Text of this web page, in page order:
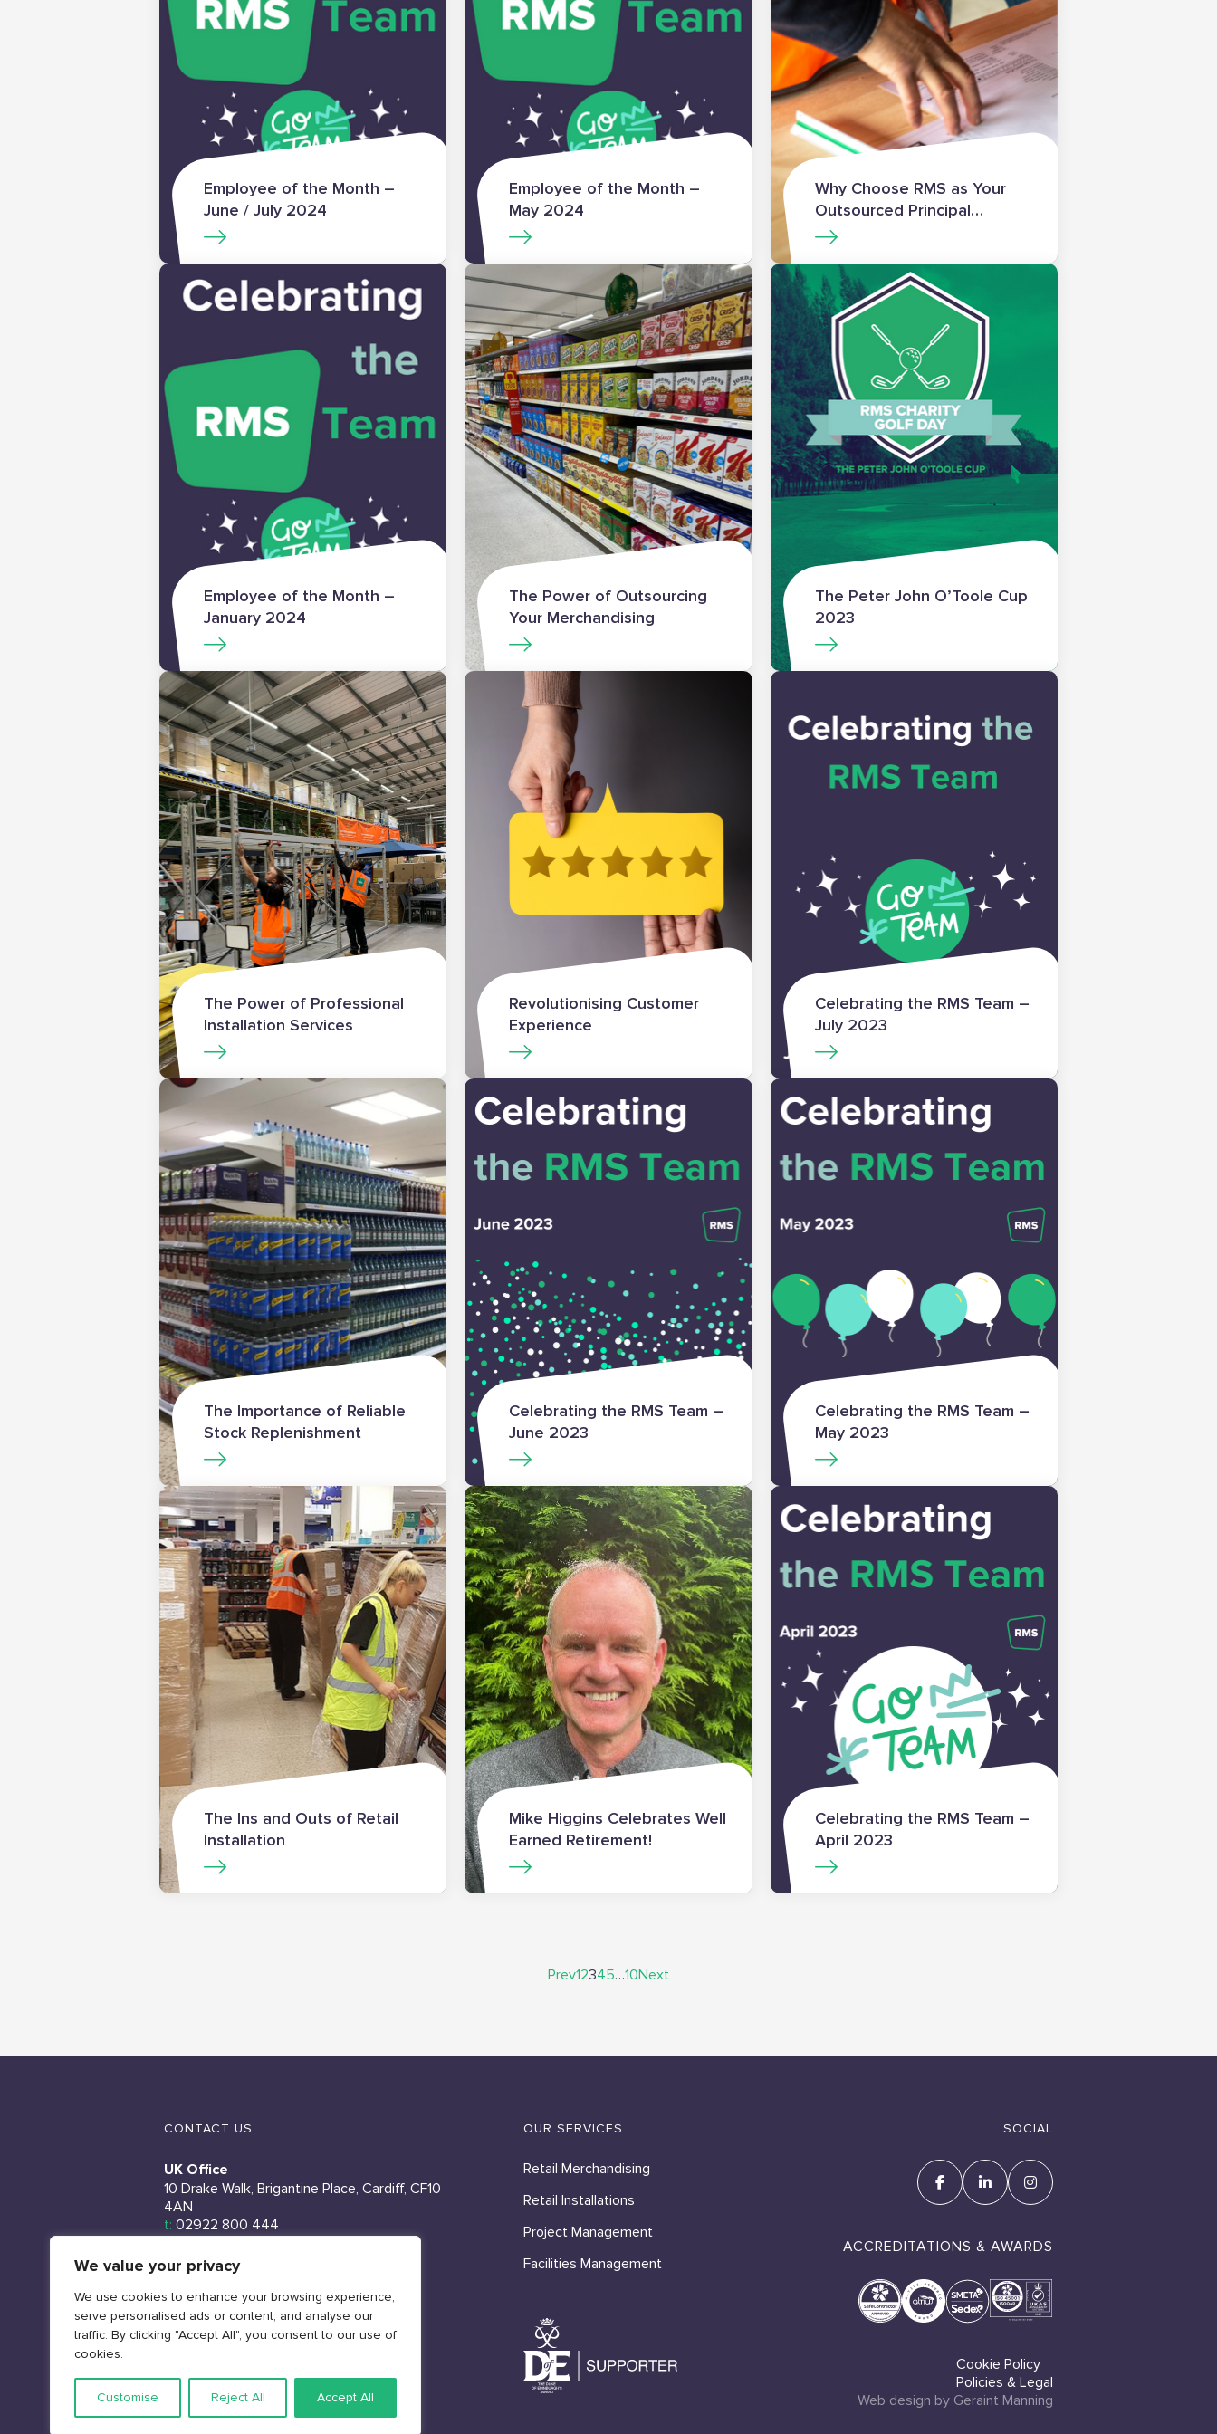
We value your privacy
We use cookies to enhance your browsing experience,
serve personalised ads or content, and analyse our
traffic. By clicking "Accept All", you consent to our use of
cookies.
Customise Reject All Accept All
Employee of the Month –
June / July 2024
Employee of the Month –
May 2024
Why Choose RMS as Your
Outsourced Principal
Contractor
Employee of the Month –
January 2024
The Power of Outsourcing
Your Merchandising
The Peter John O’Toole Cup
2023
The Power of Professional
Installation Services
Revolutionising Customer
Experience
Celebrating the RMS Team –
July 2023
The Importance of Reliable
Stock Replenishment
Celebrating the RMS Team –
June 2023
Celebrating the RMS Team –
May 2023
The Ins and Outs of Retail
Installation
Mike Higgins Celebrates Well
Earned Retirement!
Celebrating the RMS Team –
April 2023
Prev12345…10Next
CONTACT US
UK Office
10 Drake Walk, Brigantine Place, Cardiff, CF10
4AN
t: 02922 800 444
Ireland Office
Duncairn Gardens, Belfast, BT15 2GG
t: 02922 800 444
e: sales@rms.uk.com
OUR SERVICES
Retail Merchandising
Retail Installations
Project Management
Facilities Management
SOCIAL
ACCREDITATIONS & AWARDS
Cookie Policy
Policies & Legal
Web design by Geraint Manning